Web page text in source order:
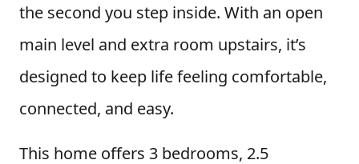
the second you step inside. With an open
main level and extra room upstairs, it’s
designed to keep life feeling comfortable,
connected, and easy.
This home offers 3 bedrooms, 2.5